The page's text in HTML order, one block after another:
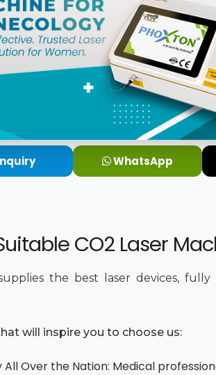
WhatsApp
CO2 Laser
the best laser devices,
will inspire you to choose us:
All Over the Nation: Medical